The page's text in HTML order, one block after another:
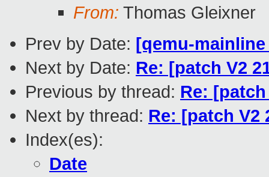
From: Thomas Gleixner
Prev by Date: [qemu-mainline
Next by Date: Re: [patch V2
Previous by thread: Re:
Next by thread: Re: [patch V2
Index(es):
Date